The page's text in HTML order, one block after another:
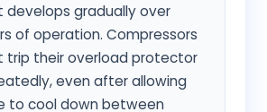
develops gradually over
of operation. Compressors
trip their overload protector
even after allowing
to cool down between